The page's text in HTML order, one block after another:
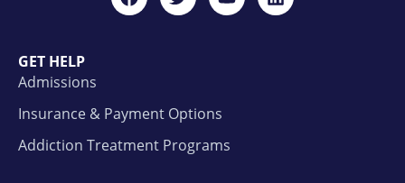
GET HELP
Admissions
Insurance & Payment Options
Addiction Treatment Programs